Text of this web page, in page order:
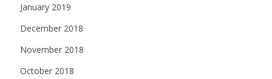
January 2019
December 2018
November 2018
October 2018